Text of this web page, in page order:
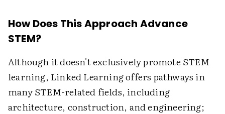
How Does This Approach Advance
STEM?
Although it doesn't exclusively promote STEM
learning, Linked Learning offers pathways in
many STEM-related fields, including
architecture, construction, and engineering;